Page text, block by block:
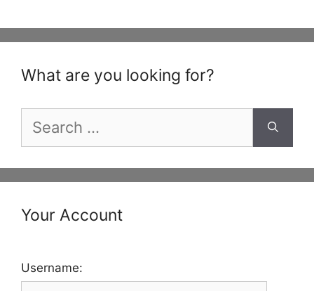
What are you looking for?
Search
for:
Your Account
Username: